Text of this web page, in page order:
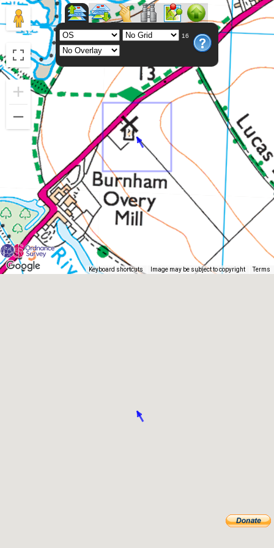
Keyboard shortcuts Image may be subject to copyright Terms
16